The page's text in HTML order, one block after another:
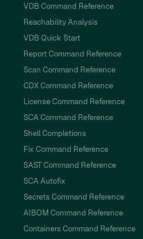
VDB Command Reference
Reachability Analysis
VDB Quick Start
Report Command Reference
Scan Command Reference
CDX Command Reference
License Command Reference
SCA Command Reference
Shell Completions
Fix Command Reference
SAST Command Reference
SCA Autofix
Secrets Command Reference
AIBOM Command Reference
Containers Command Reference